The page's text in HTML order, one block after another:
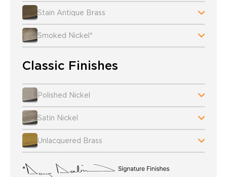
Stain Antique Brass
Smoked Nickel*
Classic Finishes
Polished Nickel
Satin Nickel
Unlacquered Brass